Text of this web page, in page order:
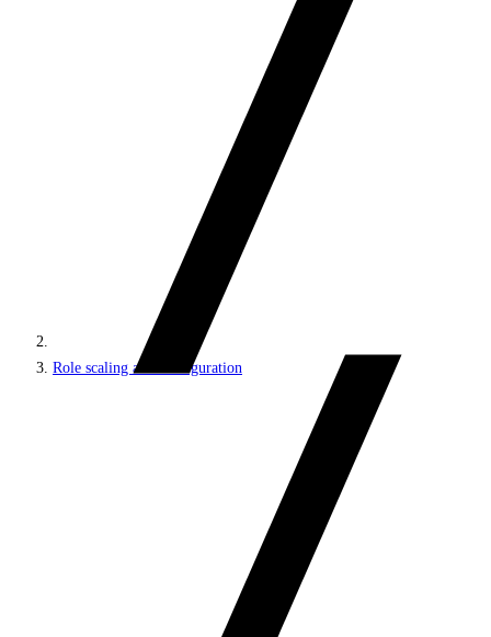
Role scaling and configuration